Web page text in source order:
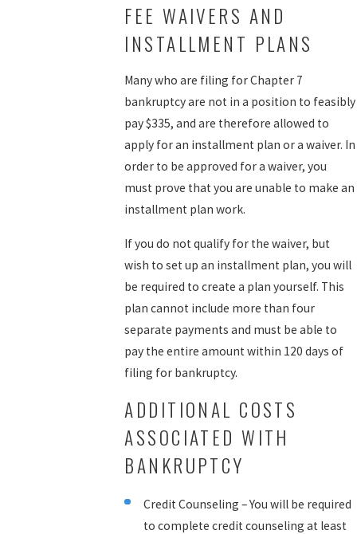
FEE WAIVERS AND
INSTALLMENT PLANS
Many who are filing for Chapter 7
bankruptcy are not in a position to feasibly
pay $335, and are therefore allowed to
apply for an installment plan or a waiver. In
order to be approved for a waiver, you
must prove that you are unable to make an
installment plan work.
If you do not qualify for the waiver, but
wish to set up an installment plan, you will
be required to create a plan yourself. This
plan cannot include more than four
separate payments and must be able to
pay the entire amount within 120 days of
filing for bankruptcy.
ADDITIONAL COSTS
ASSOCIATED WITH
BANKRUPTCY
Credit Counseling – You will be required
to complete credit counseling at least